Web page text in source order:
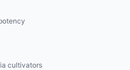
cultivators